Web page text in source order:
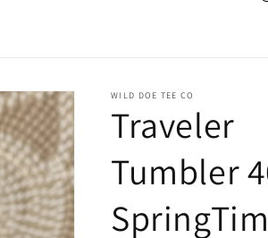
WILD DOE TEE CO
Traveler
Tumbler